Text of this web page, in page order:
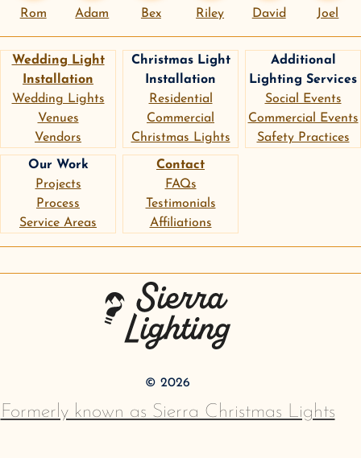
Rom Adam Bex Riley David Joel
Christmas Light
Installation
Residential
Commercial
Christmas Lights
Wedding Light
Installation
Wedding Lights
Venues
Vendors
Additional
Lighting Services
Social Events
Commercial Events
Safety Practices
Our Work
Projects
Process
Service Areas
Contact
FAQs
Testimonials
Affiliations
Sierra Lighting
© 2026
Formerly known as Sierra Christmas Lights